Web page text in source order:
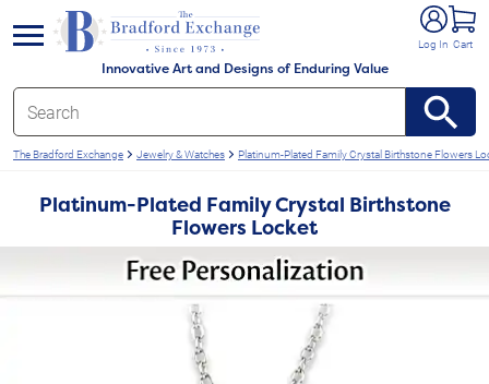
Innovative Art and Designs of Enduring Value
Log In Cart
menu
The Bradford Exchange Jewelry & Watches Platinum-Plated Family Crystal Birthstone Flowers
Platinum-Plated Family Crystal Birthstone
Flowers Locket